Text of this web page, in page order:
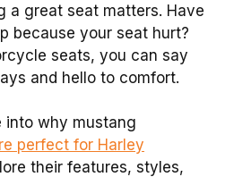
a great seat matters. Have
because your seat hurt?
seats, you can say
and hello to comfort.
into why mustang
perfect for Harley
their features, styles,